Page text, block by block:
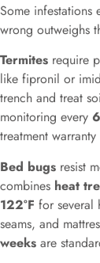
Some
wrong outweighs
Termites require
like fipronil or
trench and treat
monitoring every
treatment
Bed bugs resist
combines heat
122°F for several
seams, and
weeks are